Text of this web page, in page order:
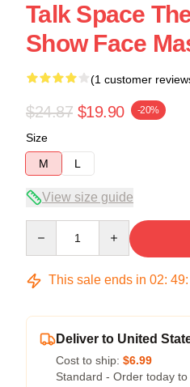
Talk Space
Show Face
(1 customer
$24.87 $19.90 -20%
Size
M
L
View size guide
This sale ends in 02: 49:
Deliver to United
Cost to ship: $6.99
Standard - Order today